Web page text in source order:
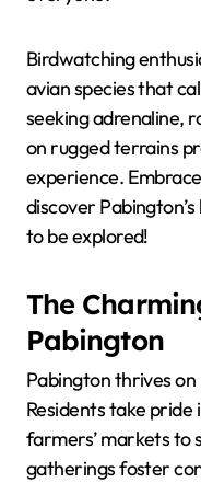
Birdwatching
avian species that
seeking adrenaline,
on rugged terrains
experience.
discover
to be explored!
The
Pabington
Pabington thrives
Residents take
farmers’ markets to
gatherings foster